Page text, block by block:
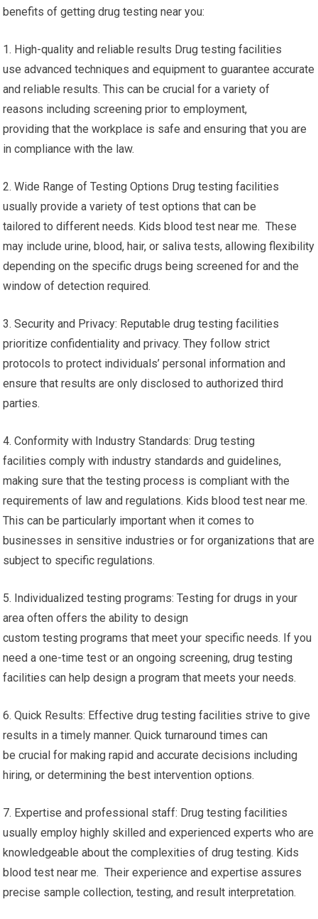
benefits of getting drug testing near you:
1. High-quality and reliable results Drug testing facilities
use advanced techniques and equipment to guarantee accurate
and reliable results. This can be crucial for a variety of
reasons including screening prior to employment,
providing that the workplace is safe and ensuring that you are
in compliance with the law.
2. Wide Range of Testing Options Drug testing facilities
usually provide a variety of test options that can be
tailored to different needs. Kids blood test near me. These
may include urine, blood, hair, or saliva tests, allowing flexibility
depending on the specific drugs being screened for and the
window of detection required.
3. Security and Privacy: Reputable drug testing facilities
prioritize confidentiality and privacy. They follow strict
protocols to protect individuals’ personal information and
ensure that results are only disclosed to authorized third
parties.
4. Conformity with Industry Standards: Drug testing
facilities comply with industry standards and guidelines,
making sure that the testing process is compliant with the
requirements of law and regulations. Kids blood test near me.
This can be particularly important when it comes to
businesses in sensitive industries or for organizations that are
subject to specific regulations.
5. Individualized testing programs: Testing for drugs in your
area often offers the ability to design
custom testing programs that meet your specific needs. If you
need a one-time test or an ongoing screening, drug testing
facilities can help design a program that meets your needs.
6. Quick Results: Effective drug testing facilities strive to give
results in a timely manner. Quick turnaround times can
be crucial for making rapid and accurate decisions including
hiring, or determining the best intervention options.
7. Expertise and professional staff: Drug testing facilities
usually employ highly skilled and experienced experts who are
knowledgeable about the complexities of drug testing. Kids
blood test near me. Their experience and expertise assures
precise sample collection, testing, and result interpretation.